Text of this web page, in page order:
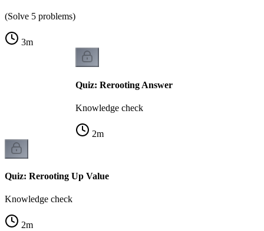
(Solve 5 problems)
3m
Quiz: Rerooting Answer
Knowledge check
2m
Quiz: Rerooting Up Value
Knowledge check
2m